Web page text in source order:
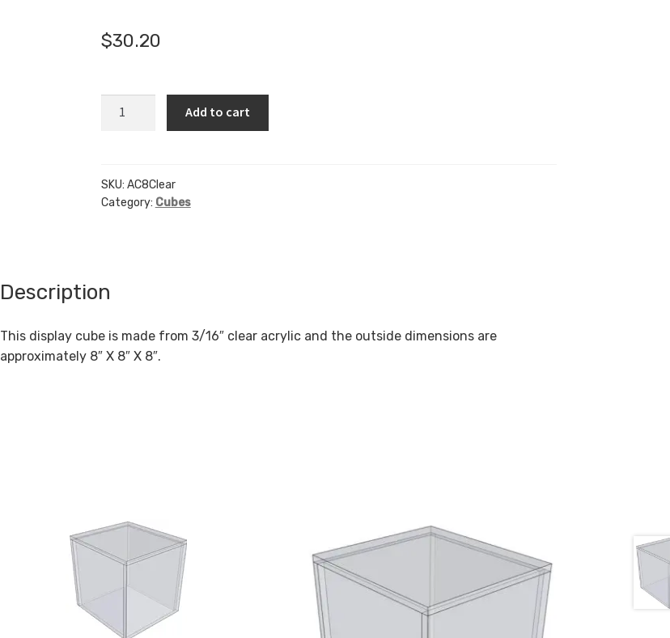
$30.20
8"
X
quantity
Add to cart
SKU: AC8Clear
Category: Cubes
Description
This display cube is made from 3/16″ clear acrylic and the outside dimensions are
approximately 8″ X 8″ X 8″.